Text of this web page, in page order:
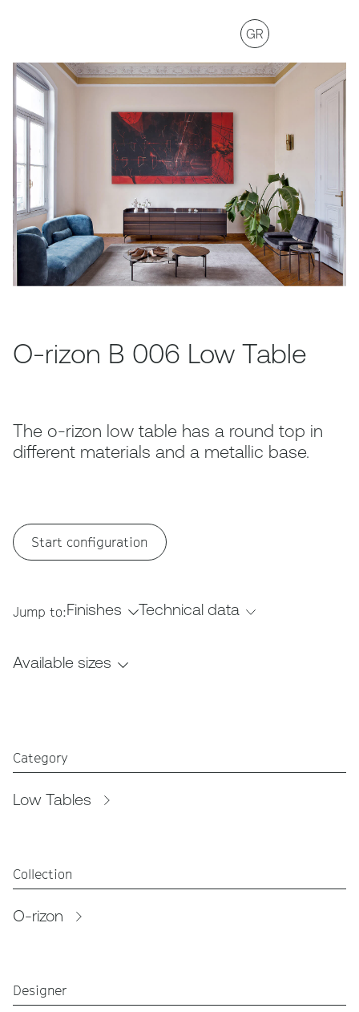
GR
O-rizon B 006 Low Table
The o-rizon low table has a round top in
different materials and a metallic base.
Start configuration
Jump to:Finishes Technical data
Available sizes
Category
Low Tables
Collection
O-rizon
Designer